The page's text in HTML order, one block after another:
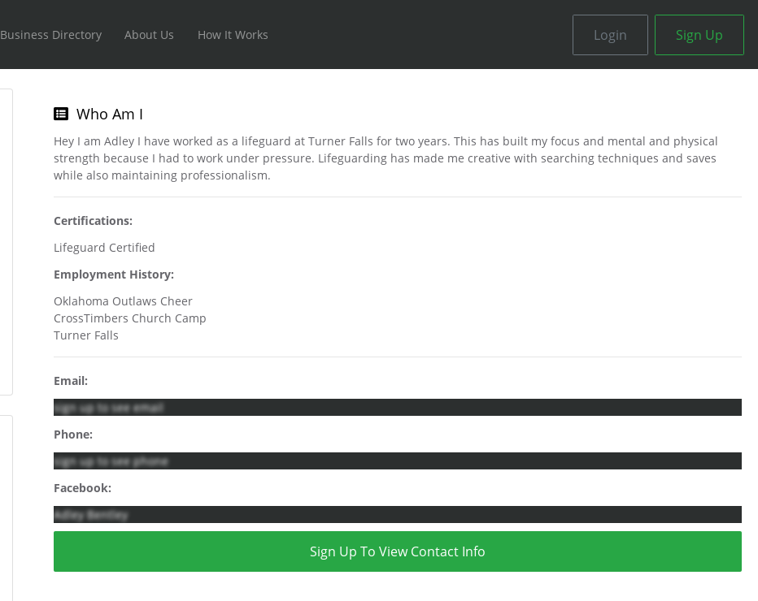
Business Directory About Us How It Works Login Sign Up
Who Am I
Hey I am Adley I have worked as a lifeguard at Turner Falls for two years. This has built my focus and mental and physical
strength because I had to work under pressure. Lifeguarding has made me creative with searching techniques and saves
while also maintaining professionalism.
Certifications:
Lifeguard Certified
Employment History:
Oklahoma Outlaws Cheer
CrossTimbers Church Camp
Turner Falls
Email:
sign up to see email
Phone:
sign up to see phone
Facebook:
Adley Bentley
Sign Up To View Contact Info